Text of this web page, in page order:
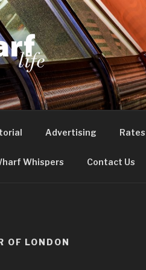
LIFE
Docklands, east London
Advertising
Whispers Contact Us
OF LONDON